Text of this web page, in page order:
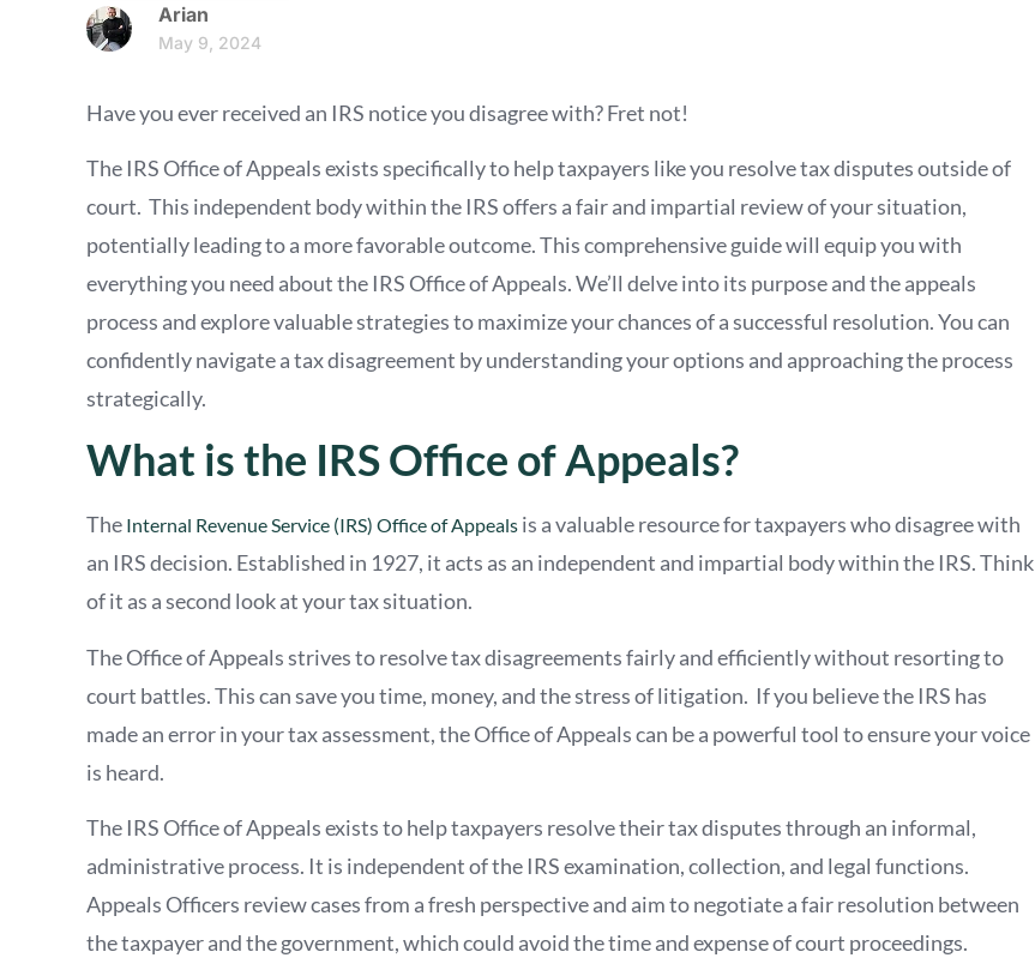
Arian
May 9, 2024
Have you ever received an IRS notice you disagree with? Fret not!
The IRS Office of Appeals exists specifically to help taxpayers like you resolve tax disputes outside of
court. This independent body within the IRS offers a fair and impartial review of your situation,
potentially leading to a more favorable outcome. This comprehensive guide will equip you with
everything you need about the IRS Office of Appeals. We’ll delve into its purpose and the appeals
process and explore valuable strategies to maximize your chances of a successful resolution. You can
confidently navigate a tax disagreement by understanding your options and approaching the process
strategically.
What is the IRS Office of Appeals?
The Internal Revenue Service (IRS) Office of Appeals is a valuable resource for taxpayers who disagree with
an IRS decision. Established in 1927, it acts as an independent and impartial body within the IRS. Think
of it as a second look at your tax situation.
The Office of Appeals strives to resolve tax disagreements fairly and efficiently without resorting to
court battles. This can save you time, money, and the stress of litigation. If you believe the IRS has
made an error in your tax assessment, the Office of Appeals can be a powerful tool to ensure your voice
is heard.
The IRS Office of Appeals exists to help taxpayers resolve their tax disputes through an informal,
administrative process. It is independent of the IRS examination, collection, and legal functions.
Appeals Officers review cases from a fresh perspective and aim to negotiate a fair resolution between
the taxpayer and the government, which could avoid the time and expense of court proceedings.